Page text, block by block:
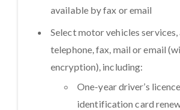
available by fax or email
Select motor vehicles
telephone, fax, mail or email
encryption), including:
One-year driver’s
identification card